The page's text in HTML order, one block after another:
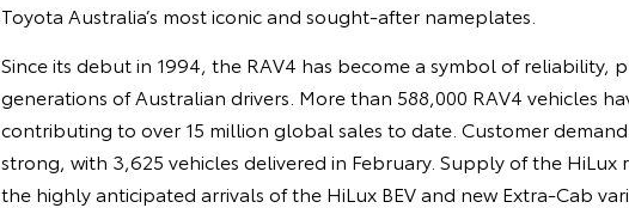
Toyota Australia’s most iconic and sought‑after nameplates.
Since its debut in 1994, the RAV4 has become a symbol of reliability,
generations of Australian drivers. More than 588,000 RAV4 vehicles
contributing to over 15 million global sales to date. Customer
strong, with 3,625 vehicles delivered in February. Supply of the
the highly anticipated arrivals of the HiLux BEV and new Extra‑Cab